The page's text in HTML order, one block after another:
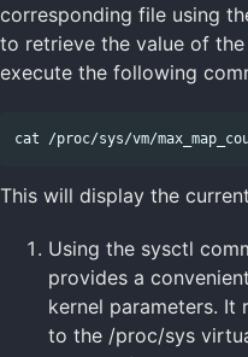
corresponding file using
to retrieve the value of the
execute the following
This will display the
Using the sysctl
provides a
kernel parameters. It
to the /proc/sys